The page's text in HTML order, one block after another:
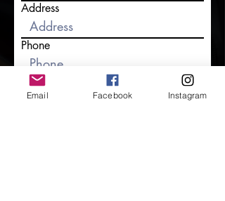
Address
Phone
Tell us more about your event!
Email Facebook Instagram